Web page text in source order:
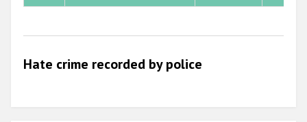
2009
Hate crime recorded by police